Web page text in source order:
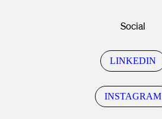
Social
LINKEDIN
INSTAGRAM